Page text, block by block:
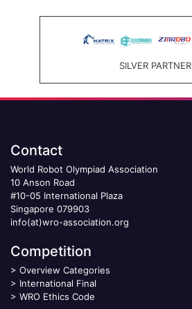
SILVER PARTNER
Contact
World Robot Olympiad Association
10 Anson Road
#10-05 International Plaza
Singapore 079903
info(at)wro-association.org
Competition
> Overview Categories
> International Final
> WRO Ethics Code